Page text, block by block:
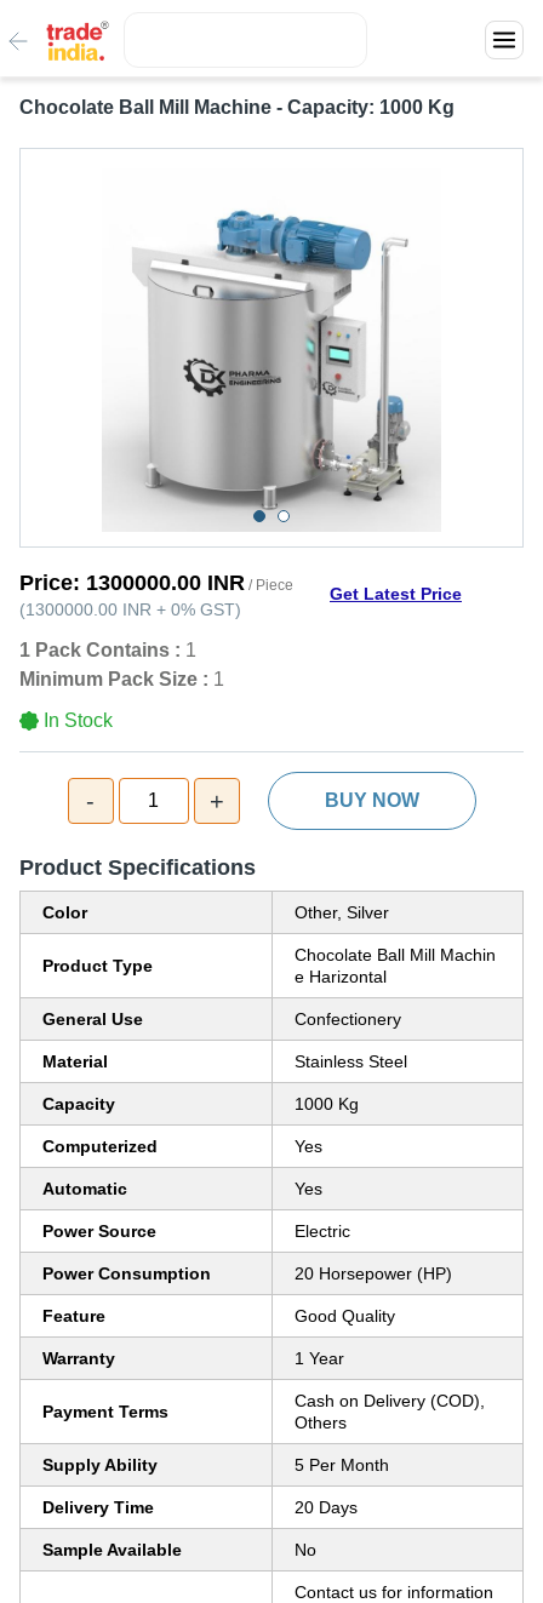
Chocolate Ball Mill Machine - Capacity: 1000 Kg
Price: 1300000.00 INR / Piece
(1300000.00 INR + 0% GST)
Get Latest Price
1 Pack Contains : 1
Minimum Pack Size : 1
In Stock
- 1 + BUY NOW
Product Specifications
Color Other, Silver
Product Type
Chocolate Ball Mill Machin
e Harizontal
General Use Confectionery
Material Stainless Steel
Capacity 1000 Kg
Computerized Yes
Automatic Yes
Power Source Electric
Power Consumption 20 Horsepower (HP)
Feature Good Quality
Warranty 1 Year
Payment Terms
Cash on Delivery (COD),
Others
Supply Ability 5 Per Month
Delivery Time 20 Days
Sample Available No
Contact us for information